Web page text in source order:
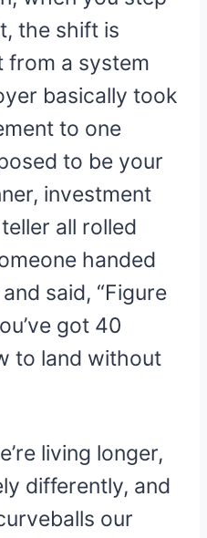
the shift is
from a system
basically took
to one
to be your
investment
all rolled
handed
said, “Figure
got 40
to land without
living longer,
differently, and
our